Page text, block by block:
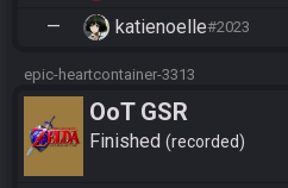
— katienoelle#2023
epic-heartcontainer-3313
OoT GSR
Finished recorded